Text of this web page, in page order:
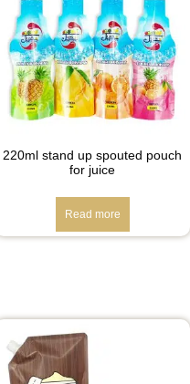
220ml stand up spouted pouch
for juice
Read more